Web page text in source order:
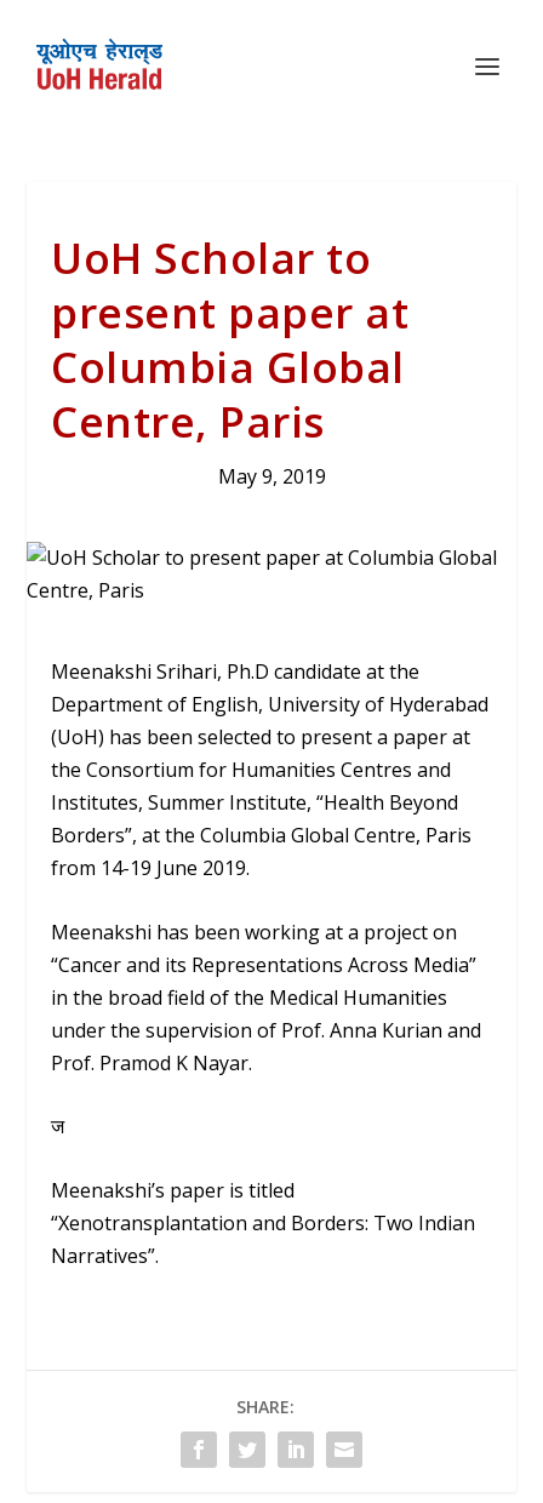
UoH Scholar to
present paper at
Columbia Global
Centre, Paris
May 9, 2019
Meenakshi Srihari, Ph.D candidate at the
Department of English, University of Hyderabad
(UoH) has been selected to present a paper at
the Consortium for Humanities Centres and
Institutes, Summer Institute, “Health Beyond
Borders”, at the Columbia Global Centre, Paris
from 14-19 June 2019.
Meenakshi has been working at a project on
“Cancer and its Representations Across Media”
in the broad field of the Medical Humanities
under the supervision of Prof. Anna Kurian and
Prof. Pramod K Nayar.
ज
Meenakshi’s paper is titled
“Xenotransplantation and Borders: Two Indian
Narratives”.
SHARE: